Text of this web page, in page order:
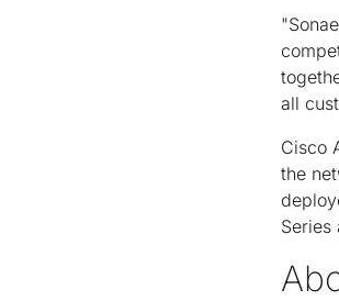
all
Cisco
the
Series